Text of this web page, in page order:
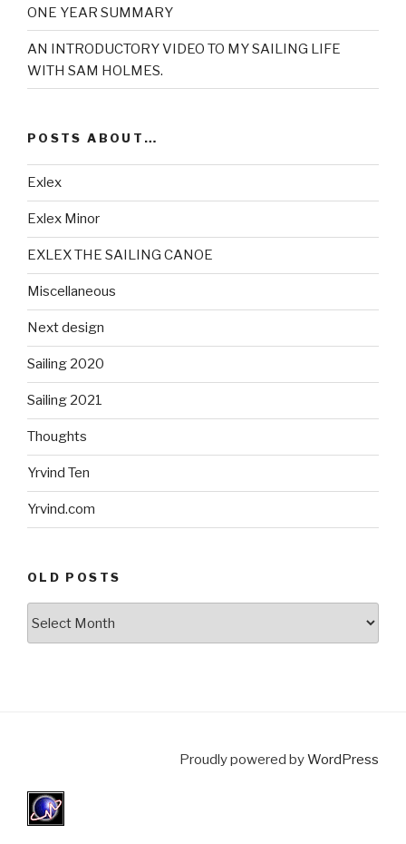
ONE YEAR SUMMARY
AN INTRODUCTORY VIDEO TO MY SAILING LIFE
WITH SAM HOLMES.
POSTS ABOUT…
Exlex
Exlex Minor
EXLEX THE SAILING CANOE
Miscellaneous
Next design
Sailing 2020
Sailing 2021
Thoughts
Yrvind Ten
Yrvind.com
OLD POSTS
Proudly powered byWordPress